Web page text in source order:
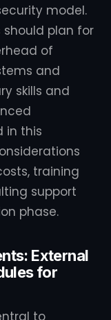
model.
plan for
of
and
skills and
in this
training
support
phase.
External
for